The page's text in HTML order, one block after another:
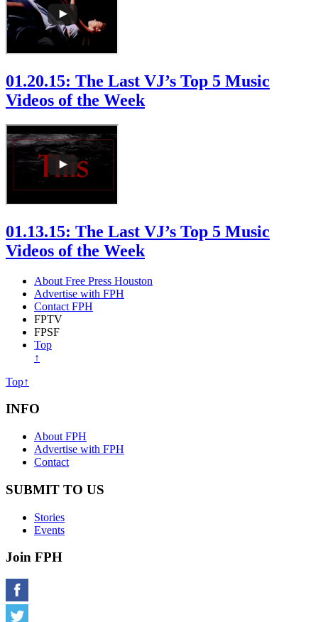
01.20.15: The Last VJ’s Top 5 Music
Videos of the Week
01.13.15: The Last VJ’s Top 5 Music
Videos of the Week
About Free Press Houston
Advertise with FPH
Contact FPH
FPTV
FPSF
Top↑
INFO
About FPH
Contact
SUBMIT TO US
Events
Join FPH